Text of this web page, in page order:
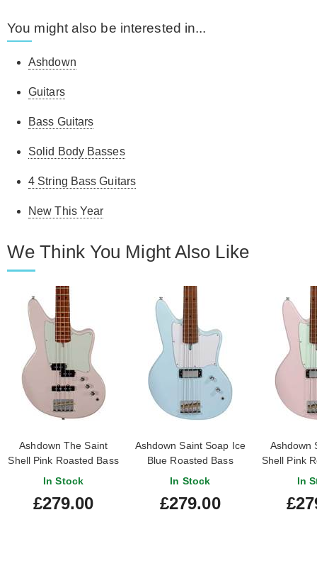
You might also be interested in...
Ashdown
Guitars
Bass Guitars
Solid Body Basses
4 String Bass Guitars
New This Year
We Think You Might Also Like
Ashdown The Saint
Shell Pink Roasted Bass
Guitar
In Stock
£279.00
Ashdown Saint Soap Ice
Blue Roasted Bass
Guitar
In Stock
£279.00
Ashdown
Shell Pink
In